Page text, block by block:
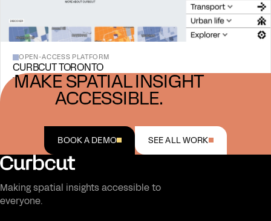
OPEN-ACCESS PLATFORM
CURBCUT TORONTO
View project →
MAKE SPATIAL INSIGHT
ACCESSIBLE.
BOOK A DEMO SEE ALL WORK
Making spatial insights accessible to
everyone.